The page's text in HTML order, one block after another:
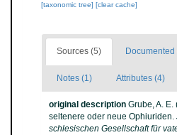
[taxonomic tree] [clear cache]
Sources (5)
Notes (1) Attributes (4)
original description Grube, A.
seltenere oder neue Ophiuriden.
schlesischen Gesellschaft für